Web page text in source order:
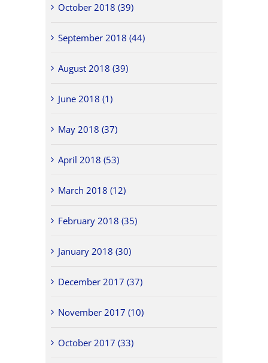
October 2018 (39)
September 2018 (44)
August 2018 (39)
June 2018 (1)
May 2018 (37)
April 2018 (53)
March 2018 (12)
February 2018 (35)
January 2018 (30)
December 2017 (37)
November 2017 (10)
October 2017 (33)